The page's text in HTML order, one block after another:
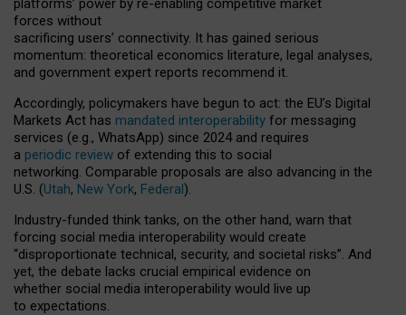
platforms’ power by re-enabling competitive market
forces without
sacrificing users’ connectivity. It has gained serious
momentum: theoretical economics literature, legal analyses,
and government expert reports recommend it.
Accordingly, policymakers have begun to act: the EU’s Digital
Markets Act has mandated interoperability for messaging
services (e.g., WhatsApp) since 2024 and requires
a periodic review of extending this to social
networking. Comparable proposals are also advancing in the
U.S. (Utah, New York, Federal).
Industry-funded think tanks, on the other hand, warn that
forcing social media interoperability would create
“disproportionate technical, security, and societal risks”. And
yet, the debate lacks crucial empirical evidence on
whether social media interoperability would live up
to expectations.